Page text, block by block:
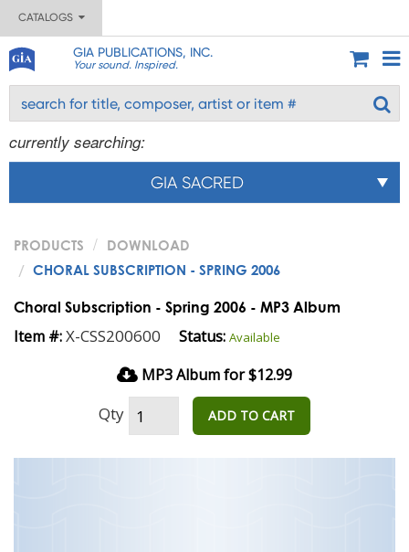
CATALOGS
GIA PUBLICATIONS, INC.
Your sound. Inspired.
currently searching:
GIA SACRED
PRODUCTS
DOWNLOAD
CHORAL SUBSCRIPTION - SPRING 2006
Choral Subscription - Spring 2006 - MP3 Album
Item #:X-CSS200600 Status: Available
MP3 Album for $12.99
Qty ADD TO CART